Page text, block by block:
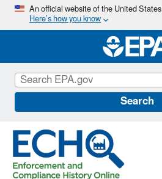
Skip
main
An official website of the United
Here’s how you know
Search